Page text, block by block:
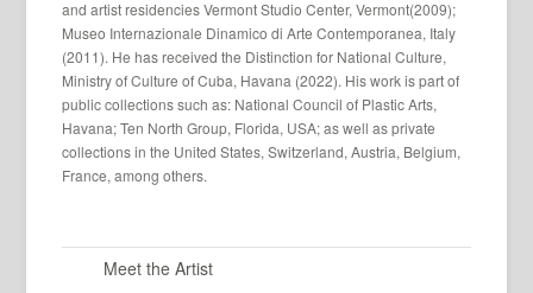
and artist residencies Vermont Studio Center, Vermont(2009);
Museo Internazionale Dinamico di Arte Contemporanea, Italy
(2011). He has received the Distinction for National Culture,
Ministry of Culture of Cuba, Havana (2022). His work is part of
public collections such as: National Council of Plastic Arts,
Havana; Ten North Group, Florida, USA; as well as private
collections in the United States, Switzerland, Austria, Belgium,
France, among others.
Meet the Artist